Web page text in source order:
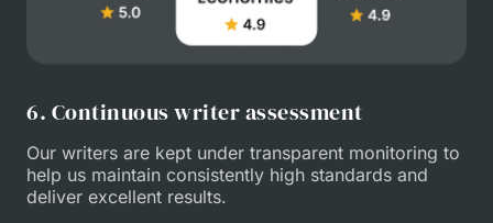
6. Continuous writer assessment
Our writers are kept under transparent monitoring to
help us maintain consistently high standards and
deliver excellent results.